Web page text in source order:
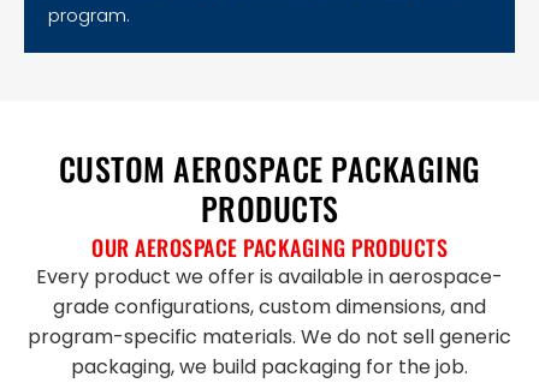
program.
CUSTOM AEROSPACE PACKAGING
PRODUCTS
OUR AEROSPACE PACKAGING PRODUCTS
Every product we offer is available in aerospace-
grade configurations, custom dimensions, and
program-specific materials. We do not sell generic
packaging, we build packaging for the job.